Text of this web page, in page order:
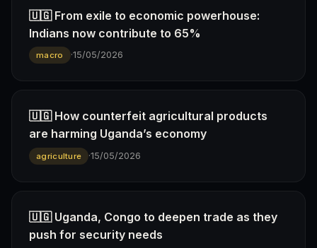
🇺🇬 From exile to economic powerhouse:
Indians now contribute to 65%
macro ·15/05/2026
🇺🇬 How counterfeit agricultural products
are harming Uganda’s economy
agriculture ·15/05/2026
🇺🇬 Uganda, Congo to deepen trade as they
push for security needs